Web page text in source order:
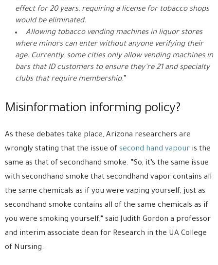
effect for 20 years, requiring a license for tobacco shops
would be eliminated.
Allowing tobacco vending machines in liquor stores
where minors can enter without anyone verifying their
age. Currently, some cities only allow vending machines in
bars that ID customers to ensure they’re 21 and specialty
clubs that require membership.”
Misinformation informing policy?
As these debates take place, Arizona researchers are
wrongly stating that the issue of second hand vapour is the
same as that of secondhand smoke. “So, it’s the same issue
with secondhand smoke that secondhand vapor contains all
the same chemicals as if you were vaping yourself, just as
secondhand smoke contains all of the same chemicals as if
you were smoking yourself,” said Judith Gordon a professor
and interim associate dean for Research in the UA College
of Nursing.